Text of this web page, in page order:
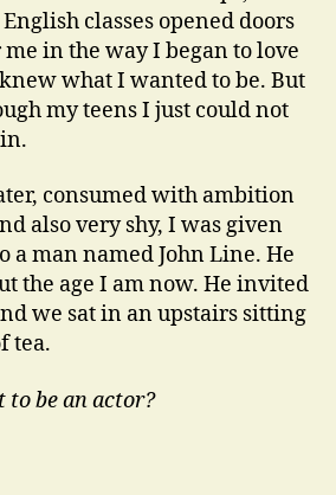
classes opened doors
in the way I began to love
what I wanted to be. But
my teens I just could not
consumed with ambition
also very shy, I was given
a man named John Line. He
the age I am now. He invited
we sat in an upstairs sitting
tea.
to be an actor?